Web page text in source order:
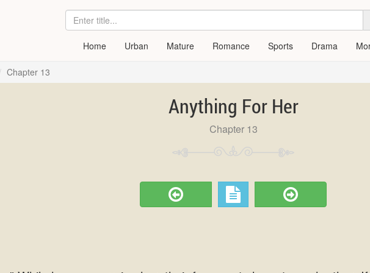
Home Urban Mature Romance Sports Drama
Chapter 13
Anything For Her
Chapter 13